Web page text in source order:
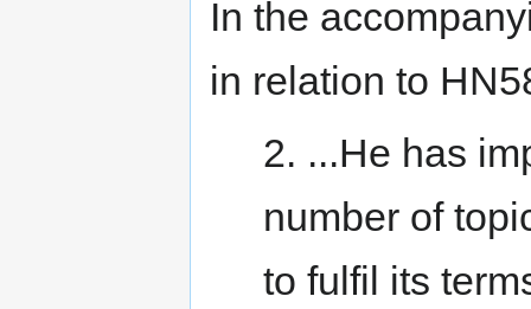
In the
in relation to
2. ...He has
number of
to fulfil its